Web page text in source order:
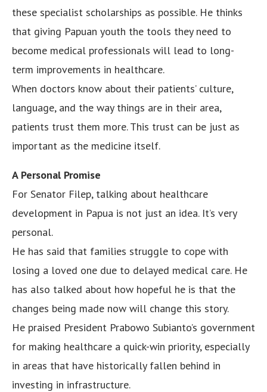
these specialist scholarships as possible. He thinks
that giving Papuan youth the tools they need to
become medical professionals will lead to long-
term improvements in healthcare.
When doctors know about their patients’ culture,
language, and the way things are in their area,
patients trust them more. This trust can be just as
important as the medicine itself.
A Personal Promise
For Senator Filep, talking about healthcare
development in Papua is not just an idea. It’s very
personal.
He has said that families struggle to cope with
losing a loved one due to delayed medical care. He
has also talked about how hopeful he is that the
changes being made now will change this story.
He praised President Prabowo Subianto’s government
for making healthcare a quick-win priority, especially
in areas that have historically fallen behind in
investing in infrastructure.